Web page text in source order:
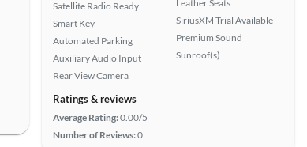
Satellite Radio Ready
Smart Key
Automated Parking
Auxiliary Audio Input
Rear View Camera
Leather Seats
SiriusXM Trial Available
Premium Sound
Sunroof(s)
Ratings & reviews
Average Rating:0.00/5
Number of Reviews:0